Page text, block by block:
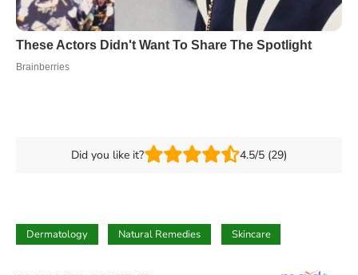
Did you like it? 4.5/5 (29)
Dermatology Natural Remedies Skincare